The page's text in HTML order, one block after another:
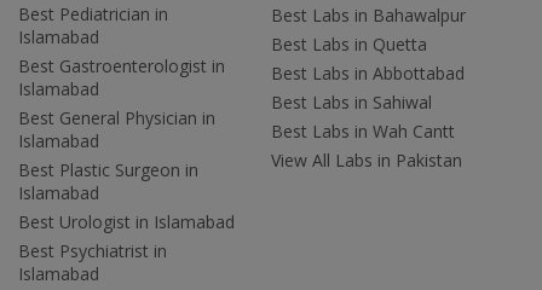
Best Pediatrician in
Islamabad
Best Gastroenterologist in
Islamabad
Best General Physician in
Islamabad
Best Plastic Surgeon in
Islamabad
Best Urologist in Islamabad
Best Psychiatrist in
Islamabad
Best Labs in Bahawalpur
Best Labs in Quetta
Best Labs in Abbottabad
Best Labs in Sahiwal
Best Labs in Wah Cantt
View All Labs in Pakistan